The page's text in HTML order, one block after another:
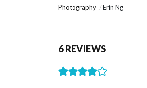
Photography
Erin Ng
6 REVIEWS